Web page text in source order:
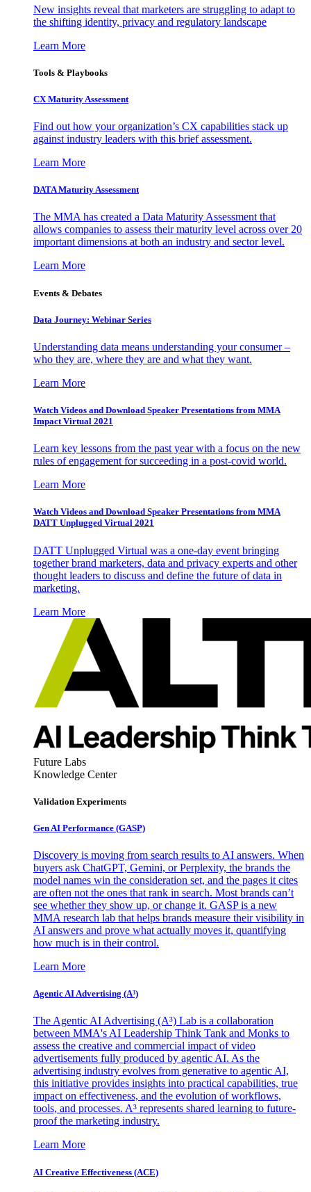
New insights reveal that marketers are struggling to adapt to
the shifting identity, privacy and regulatory landscape
Learn More
Tools & Playbooks
CX Maturity Assessment
Find out how your organization’s CX capabilities stack up
against industry leaders with this brief assessment.
Learn More
DATA Maturity Assessment
The MMA has created a Data Maturity Assessment that
allows companies to assess their maturity level across over 20
important dimensions at both an industry and sector level.
Learn More
Events & Debates
Data Journey: Webinar Series
Understanding data means understanding your consumer –
who they are, where they are and what they want.
Learn More
Watch Videos and Download Speaker Presentations from MMA
Impact Virtual 2021
Learn key lessons from the past year with a focus on the new
rules of engagement for succeeding in a post-covid world.
Learn More
Watch Videos and Download Speaker Presentations from MMA
DATT Unplugged Virtual 2021
DATT Unplugged Virtual was a one-day event bringing
together brand marketers, data and privacy experts and other
thought leaders to discuss and define the future of data in
marketing.
Learn More
Future Labs
Knowledge Center
Validation Experiments
Gen AI Performance (GASP)
Discovery is moving from search results to AI answers. When
buyers ask ChatGPT, Gemini, or Perplexity, the brands the
model names win the consideration set, and the pages it cites
are often not the ones that rank in search. Most brands can’t
see whether they show up, or change it. GASP is a new
MMA research lab that helps brands measure their visibility in
AI answers and prove what actually moves it, quantifying
how much is in their control.
Learn More
Agentic AI Advertising (A³)
The Agentic AI Advertising (A³) Lab is a collaboration
between MMA's AI Leadership Think Tank and Monks to
assess the creative and commercial impact of video
advertisements fully produced by agentic AI. As the
advertising industry evolves from generative to agentic AI,
this initiative provides insights into practical capabilities, true
impact on effectiveness, and the evolution of workflows,
tools, and processes. A³ represents shared learning to future-
proof the marketing industry.
Learn More
AI Creative Effectiveness (ACE)